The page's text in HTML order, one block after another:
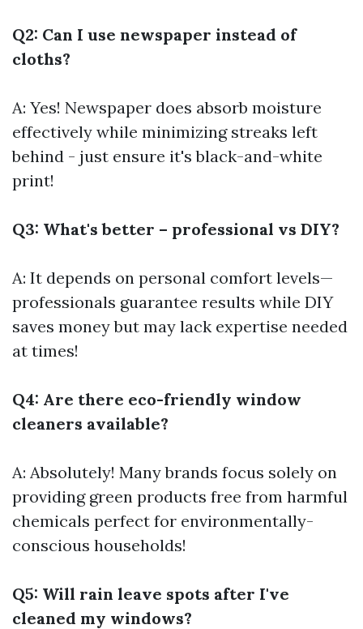
Q2: Can I use newspaper instead of
cloths?
A: Yes! Newspaper does absorb moisture
effectively while minimizing streaks left
behind - just ensure it's black-and-white
print!
Q3: What's better – professional vs DIY?
A: It depends on personal comfort levels—
professionals guarantee results while DIY
saves money but may lack expertise needed
at times!
Q4: Are there eco-friendly window
cleaners available?
A: Absolutely! Many brands focus solely on
providing green products free from harmful
chemicals perfect for environmentally-
conscious households!
Q5: Will rain leave spots after I've
cleaned my windows?